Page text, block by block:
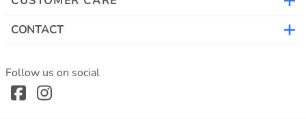
CONTACT
Follow us on social